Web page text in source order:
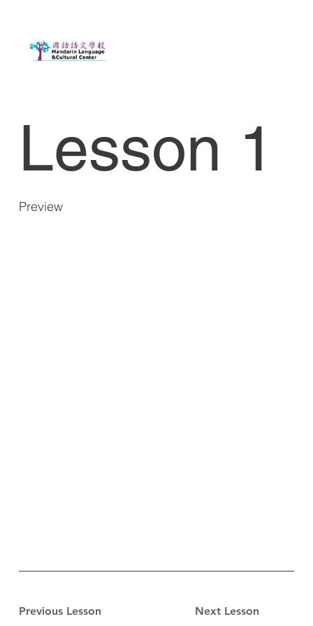
Lesson 1
Preview
Previous Lesson Next Lesson